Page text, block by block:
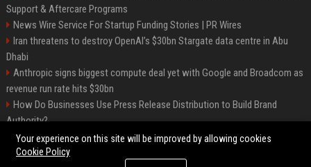
Support & Aftercare Programs
News Wire Service For Startup Funding Stories | PR Wires
Iran threatens to destroy OpenAI’s $30bn Stargate data centre in Abu
Dhabi
Anthropic signs biggest compute deal yet with Google and Broadcom as
revenue run rate hits $30bn
How Do Businesses Use Press Release Distribution to Build Brand
Authority?
Vibe coding is flooding Apple’s App Store, and Apple is fighting back
Your experience on this site will be improved by allowing cookies
Cookie Policy